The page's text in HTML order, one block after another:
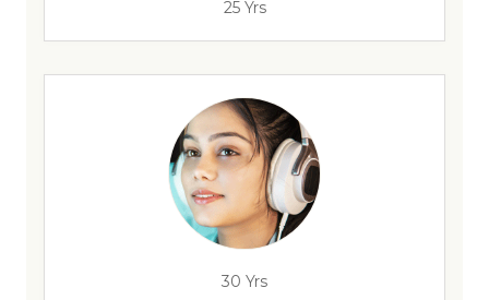
25 Yrs
30 Yrs